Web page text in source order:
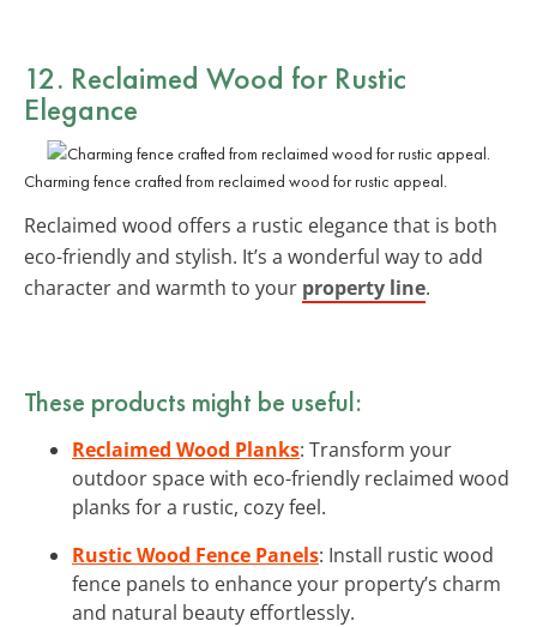
12. Reclaimed Wood for Rustic
Elegance
Charming fence crafted from reclaimed wood for rustic appeal.
Reclaimed wood offers a rustic elegance that is both
eco-friendly and stylish. It’s a wonderful way to add
character and warmth to your property line.
These products might be useful:
Reclaimed Wood Planks: Transform your
outdoor space with eco-friendly reclaimed wood
planks for a rustic, cozy feel.
Rustic Wood Fence Panels: Install rustic wood
fence panels to enhance your property’s charm
and natural beauty effortlessly.